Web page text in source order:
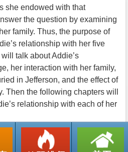
she endowed with that
the question by examining
family. Thus, the purpose of
relationship with her five
talk about Addie’s
her interaction with her family,
in Jefferson, and the effect of
Then the following chapters will
relationship with each of her
返回列表